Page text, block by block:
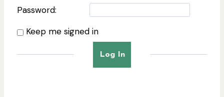
Password:
Keep me signed in
Log In